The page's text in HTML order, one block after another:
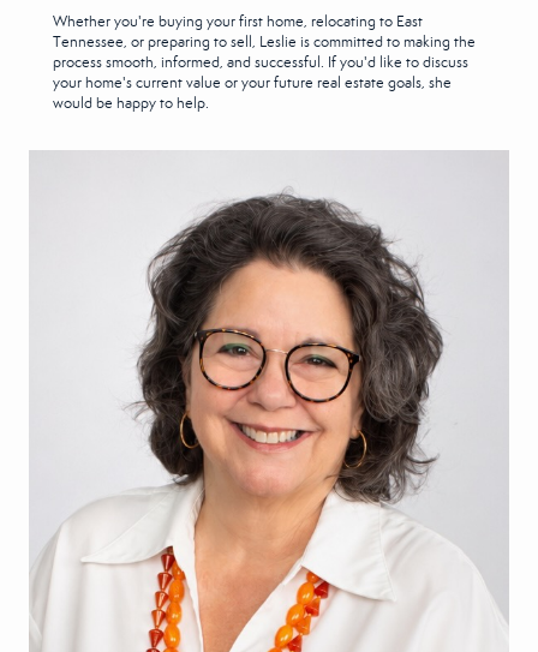
Whether you're buying your first home, relocating to East
Tennessee, or preparing to sell, Leslie is committed to making the
process smooth, informed, and successful. If you'd like to discuss
your home's current value or your future real estate goals, she
would be happy to help.